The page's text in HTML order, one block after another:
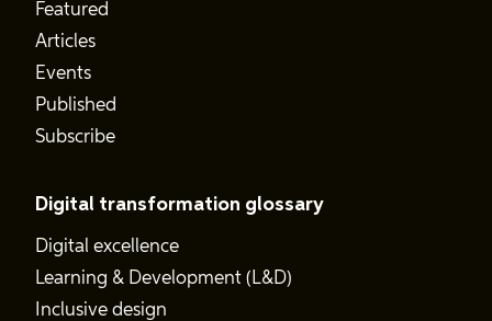
Featured
Articles
Events
Published
Subscribe
Digital transformation glossary
Digital excellence
Learning & Development (L&D)
Inclusive design